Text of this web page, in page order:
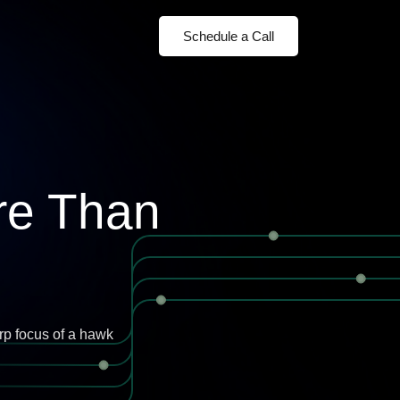
Schedule a Call
Than
focus of a hawk